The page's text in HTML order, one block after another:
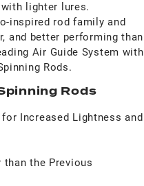
lighter lures.
inspired rod family and
and better performing than
Air Guide System with
Rods.
Rods
Increased Lightness and
than the Previous